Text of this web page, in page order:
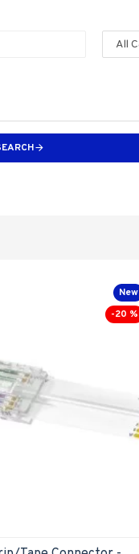
New
-20 %